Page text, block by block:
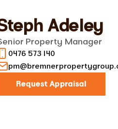
Adeley
Property Manager
0476 573 140
Request Appraisal